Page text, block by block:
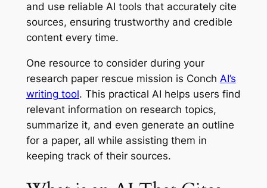
and use reliable AI tools that accurately cite
sources, ensuring trustworthy and credible
content every time.
One resource to consider during your
research paper rescue mission is Conch AI’s
writing tool. This practical AI helps users find
relevant information on research topics,
summarize it, and even generate an outline
for a paper, all while assisting them in
keeping track of their sources.